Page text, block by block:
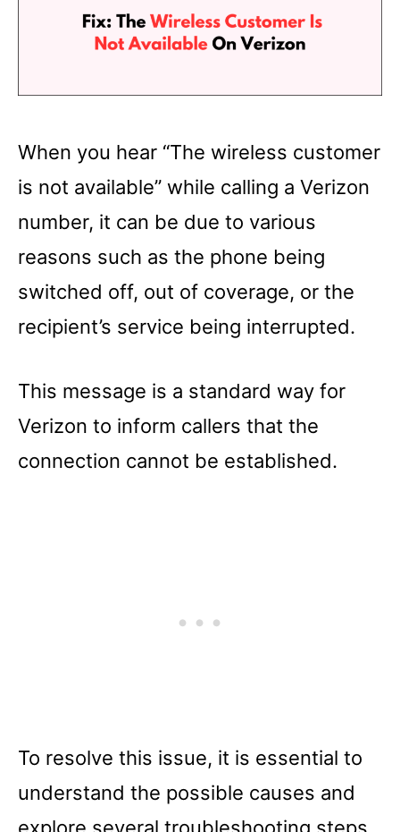
When you hear “The wireless customer
is not available” while calling a Verizon
number, it can be due to various
reasons such as the phone being
switched off, out of coverage, or the
recipient’s service being interrupted.
This message is a standard way for
Verizon to inform callers that the
connection cannot be established.
To resolve this issue, it is essential to
understand the possible causes and
explore several troubleshooting steps,